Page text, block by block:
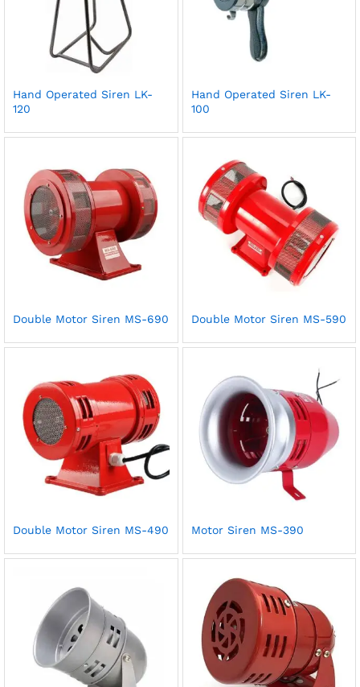
Hand Operated Siren LK-
120
Hand Operated Siren LK-
100
Double Motor Siren MS-690 Double Motor Siren MS-590
Double Motor Siren MS-490 Motor Siren MS-390